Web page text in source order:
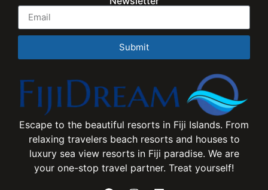
Submit
Escape to the beautiful resorts in Fiji Islands. From
relaxing travelers beach resorts and houses to
luxury sea view resorts in Fiji paradise. We are
your one-stop travel partner. Treat yourself!